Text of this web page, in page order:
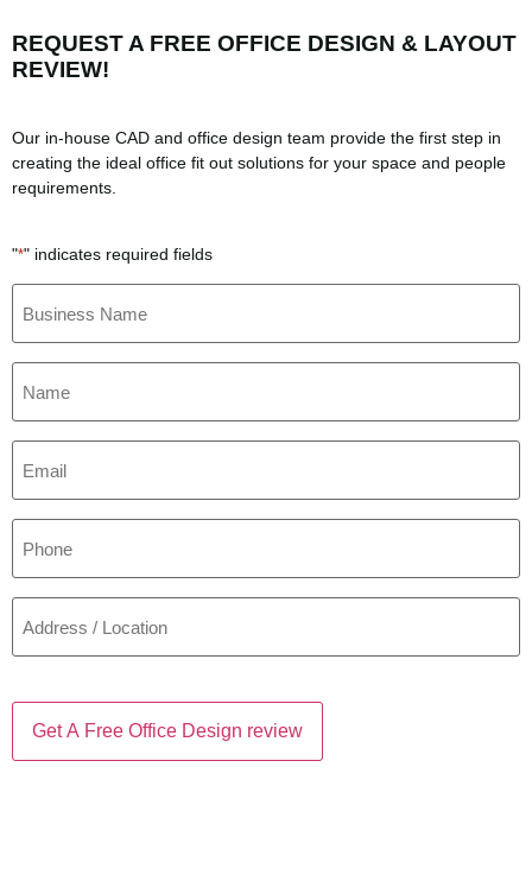
REQUEST A FREE OFFICE DESIGN & LAYOUT
REVIEW!
Our in-house CAD and office design team provide the first step in
creating the ideal office fit out solutions for your space and people
requirements.
"*" indicates required fields
Business
Name
Name
Email
Phone
Address